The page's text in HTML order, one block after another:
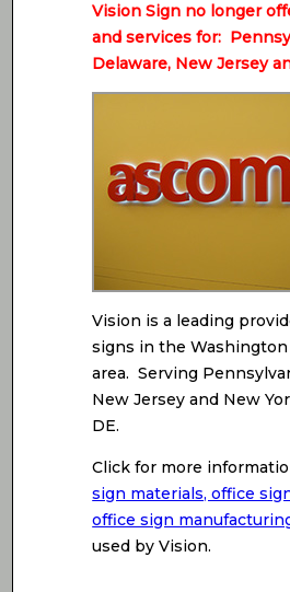
Vision Sign no longer
and services for:
Delaware, New Jersey
Vision is a leading
signs in the Washington
area. Serving
New Jersey and New
DE.
Click for more
sign materials, office
office sign
used by Vision.